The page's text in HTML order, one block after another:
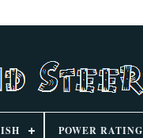
POWER RATING